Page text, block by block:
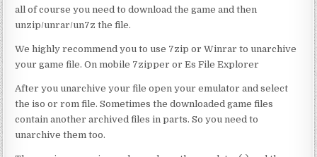
all of course you need to download the game and then
unzip/unrar/un7z the file.
We highly recommend you to use 7zip or Winrar to unarchive
your game file. On mobile 7zipper or Es File Explorer
After you unarchive your file open your emulator and select
the iso or rom file. Sometimes the downloaded game files
contain another archived files in parts. So you need to
unarchive them too.